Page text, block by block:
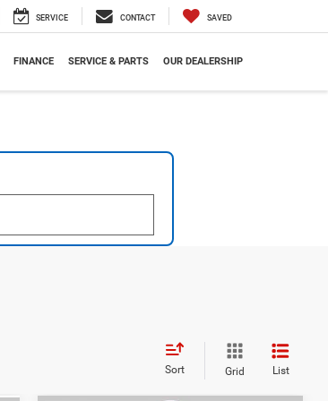
SERVICE CONTACT SAVED
FINANCE SERVICE & PARTS OUR DEALERSHIP
Sort Grid List